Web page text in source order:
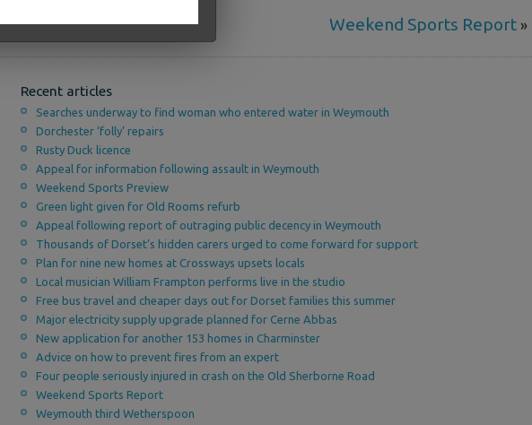
decrease
volume.
Weekend Sports Report »
Recent articles
Searches underway to find woman who entered water in Weymouth
Dorchester ‘folly’ repairs
Rusty Duck licence
Appeal for information following assault in Weymouth
Weekend Sports Preview
Green light given for Old Rooms refurb
Appeal following report of outraging public decency in Weymouth
Thousands of Dorset’s hidden carers urged to come forward for support
Plan for nine new homes at Crossways upsets locals
Local musician William Frampton performs live in the studio
Free bus travel and cheaper days out for Dorset families this summer
Major electricity supply upgrade planned for Cerne Abbas
New application for another 153 homes in Charminster
Advice on how to prevent fires from an expert
Four people seriously injured in crash on the Old Sherborne Road
Weekend Sports Report
Weymouth third Wetherspoon